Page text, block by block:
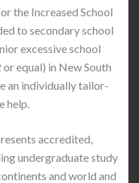
the Increased School
to secondary school
excessive school
equal) in New South
an individually tailor-
help.
accredited,
undergraduate study
and world and